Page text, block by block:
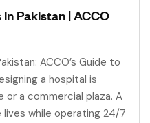
Pakistan | ACCO
ACCO’s Guide to
a hospital is
or a commercial plaza. A
while operating 24/7